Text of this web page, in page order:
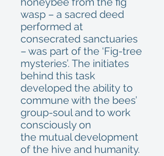
wasp – a sacred deed
performed at
consecrated sanctuaries
– was part of the ‘Fig-tree
mysteries’. The initiates
behind this task
developed the ability to
commune with the bees’
group-soul and to work
consciously on
the mutual development
of the hive and humanity.